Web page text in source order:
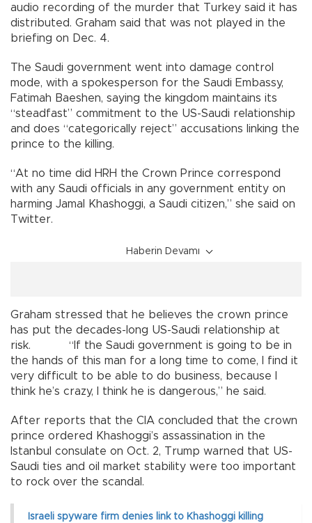
audio recording of the murder that Turkey said it has
distributed. Graham said that was not played in the
briefing on Dec. 4.
The Saudi government went into damage control
mode, with a spokesperson for the Saudi Embassy,
Fatimah Baeshen, saying the kingdom maintains its
“steadfast” commitment to the US-Saudi relationship
and does “categorically reject” accusations linking the
prince to the killing.
“At no time did HRH the Crown Prince correspond
with any Saudi officials in any government entity on
harming Jamal Khashoggi, a Saudi citizen,” she said on
Twitter.
Haberin Devamı
Graham stressed that he believes the crown prince
has put the decades-long US-Saudi relationship at
risk. “If the Saudi government is going to be in
the hands of this man for a long time to come, I find it
very difficult to be able to do business, because I
think he’s crazy, I think he is dangerous,” he said.
After reports that the CIA concluded that the crown
prince ordered Khashoggi’s assassination in the
Istanbul consulate on Oct. 2, Trump warned that US-
Saudi ties and oil market stability were too important
to rock over the scandal.
Israeli spyware firm denies link to Khashoggi killing